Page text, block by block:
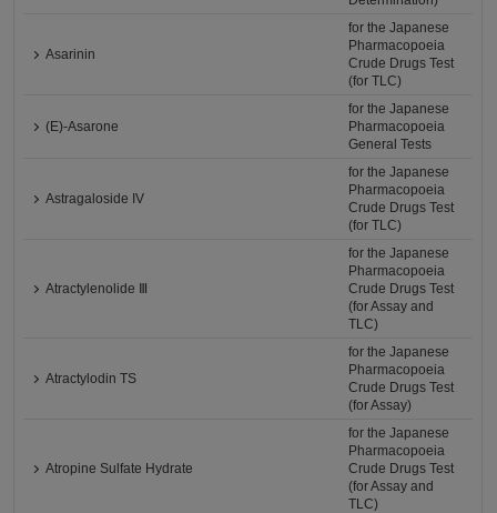
Asarinin
for the Japanese
Pharmacopoeia
Crude Drugs Test
(for TLC)
(E)-Asarone
for the Japanese
Pharmacopoeia
General Tests
Astragaloside IV
for the Japanese
Pharmacopoeia
Crude Drugs Test
(for TLC)
Atractylenolide Ⅲ
for the Japanese
Pharmacopoeia
Crude Drugs Test
(for Assay and
TLC)
Atractylodin TS
for the Japanese
Pharmacopoeia
Crude Drugs Test
(for Assay)
Atropine Sulfate Hydrate
for the Japanese
Pharmacopoeia
Crude Drugs Test
(for Assay and
TLC)